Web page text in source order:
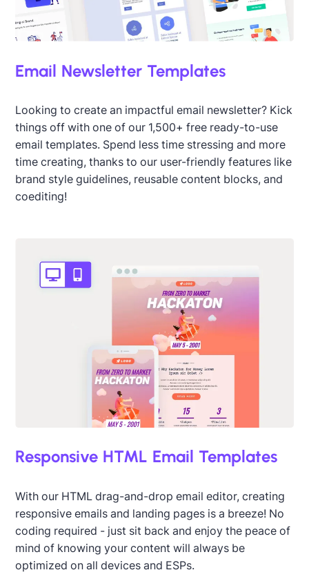
Email Newsletter Templates
Looking to create an impactful email newsletter? Kick
things off with one of our 1,500+ free ready-to-use
email templates. Spend less time stressing and more
time creating, thanks to our user-friendly features like
brand style guidelines, reusable content blocks, and
coediting!
Responsive HTML Email Templates
With our HTML drag-and-drop email editor, creating
responsive emails and landing pages is a breeze! No
coding required - just sit back and enjoy the peace of
mind of knowing your content will always be
optimized on all devices and ESPs.